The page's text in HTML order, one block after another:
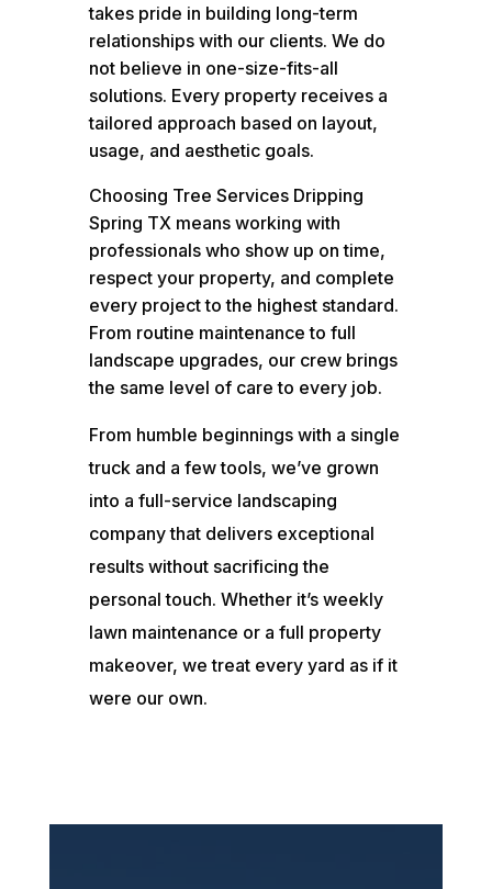
takes pride in building long-term
relationships with our clients. We do
not believe in one-size-fits-all
solutions. Every property receives a
tailored approach based on layout,
usage, and aesthetic goals.
Choosing Tree Services Dripping
Spring TX means working with
professionals who show up on time,
respect your property, and complete
every project to the highest standard.
From routine maintenance to full
landscape upgrades, our crew brings
the same level of care to every job.
From humble beginnings with a single
truck and a few tools, we’ve grown
into a full-service landscaping
company that delivers exceptional
results without sacrificing the
personal touch. Whether it’s weekly
lawn maintenance or a full property
makeover, we treat every yard as if it
were our own.